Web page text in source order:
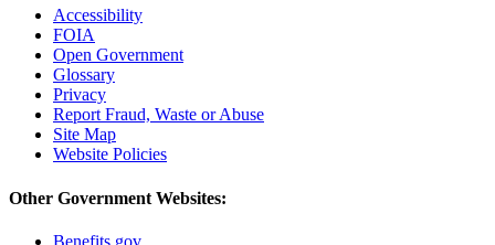
Accessibility
FOIA
Open Government
Glossary
Privacy
Report Fraud, Waste or Abuse
Site Map
Website Policies
Other Government Websites:
Benefits.gov